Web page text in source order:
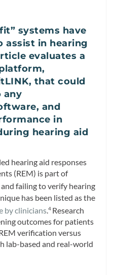
systems have
assist in hearing
evaluates a
that could
any
and
in
hearing aid
hearing aid responses
(REM) is part of
and failing to verify hearing
has been listed as the
by clinicians.4 Research
outcomes for patients
verification versus
lab-based and real-world